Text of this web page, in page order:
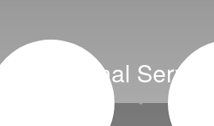
Educational Services